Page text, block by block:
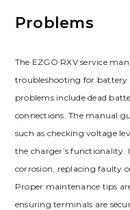
Problems
The EZGO RXV service
troubleshooting for battery
problems include dead
connections. The manual
such as checking voltage
the charger’s functionality.
corrosion‚ replacing faulty
Proper maintenance tips
ensuring terminals are